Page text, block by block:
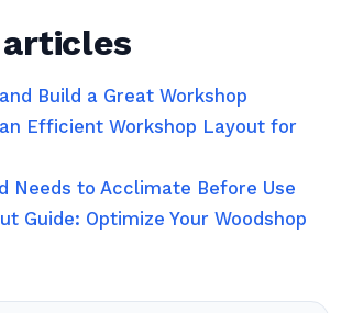
Build a Great Workshop
Efficient Workshop Layout for
Needs to Acclimate Before Use
Guide: Optimize Your Woodshop